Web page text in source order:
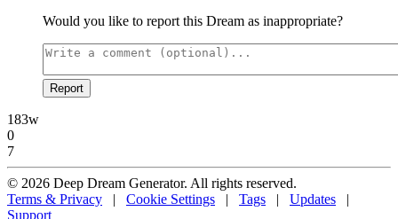
Would you like to report this Dream as inappropriate?
Report
183w
0
7
© 2026 Deep Dream Generator. All rights reserved.
Terms & Privacy | Cookie Settings | Tags | Updates
|
Support